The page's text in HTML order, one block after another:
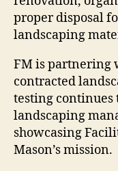
proper disposal
landscaping
FM is partnering
contracted
testing continues
landscaping
showcasing
Mason’s mission.